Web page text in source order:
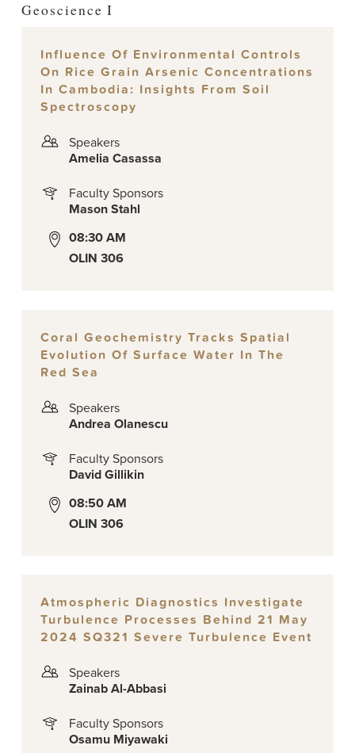
Geoscience I
Influence Of Environmental Controls
On Rice Grain Arsenic Concentrations
In Cambodia: Insights From Soil
Spectroscopy
Speakers
Amelia Casassa
Faculty Sponsors
Mason Stahl
08:30 AM
OLIN 306
Coral Geochemistry Tracks Spatial
Evolution Of Surface Water In The
Red Sea
Speakers
Andrea Olanescu
Faculty Sponsors
David Gillikin
08:50 AM
OLIN 306
Atmospheric Diagnostics Investigate
Turbulence Processes Behind 21 May
2024 SQ321 Severe Turbulence Event
Speakers
Zainab Al-Abbasi
Faculty Sponsors
Osamu Miyawaki